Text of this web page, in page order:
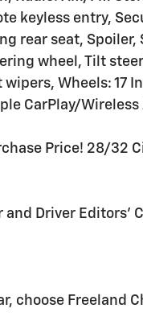
keyless entry,
rear seat, Spoiler,
wheel, Tilt
Wheels: 17
CarPlay/
Price! 28/32
and Driver Editors'
choose Freeland